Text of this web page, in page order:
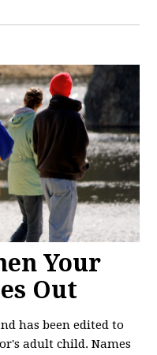
Your
Out
has been edited to
adult child. Names